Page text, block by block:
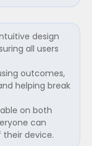
design
all users
outcomes,
helping break
on both
can
device.